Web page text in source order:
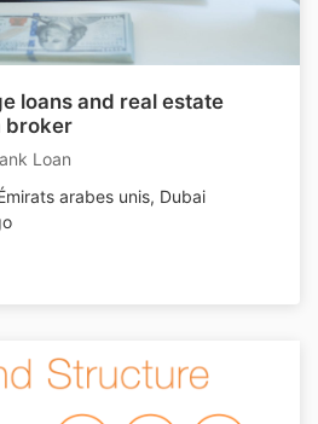
loans and real estate
broker
Loan
arabes unis, Dubai